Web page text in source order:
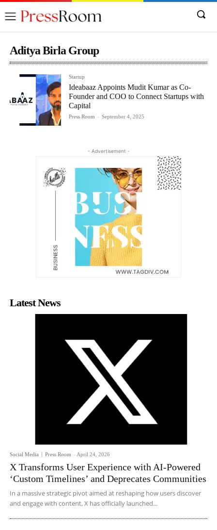
Aditya Birla Group
Startup
Ideabaaz Appoints Mudit Kumar as Co-
Founder and COO to Connect Startups with
Capital
Press Room - September 4, 2025
- Advertisement -
Latest News
Social Media Press Room - April 24, 2026
X Transforms User Experience with AI-Powered
‘Custom Timelines’ and Deprecates Communities
In a massive strategic pivot aimed at reshaping how users discover
and engage with content, X has officially launched...